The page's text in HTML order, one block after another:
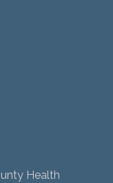
Health